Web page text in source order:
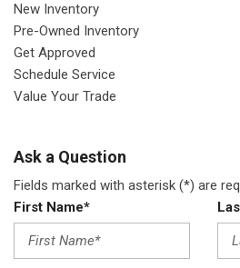
New Inventory
Pre-Owned Inventory
Get Approved
Schedule Service
Value Your Trade
Ask a Question
Fields marked with asterisk (*) are
First Name*